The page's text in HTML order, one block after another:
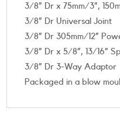
3/8” Dr x 75mm/3”,
3/8” Dr Universal Joint
3/8” Dr 305mm/12”
3/8” Dr x 5/8”, 13/16”
3/8” Dr 3-Way Adaptor
Packaged in a blow